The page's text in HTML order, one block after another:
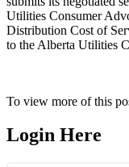
Utilities Consumer
Distribution Cost of
to the Alberta Utilities
To view more of this
Login Here